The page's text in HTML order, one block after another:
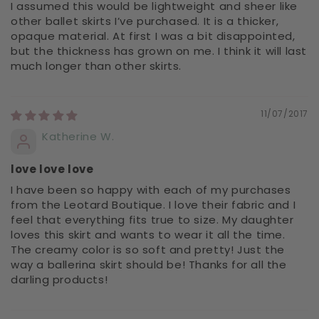
I assumed this would be lightweight and sheer like
other ballet skirts I’ve purchased. It is a thicker,
opaque material. At first I was a bit disappointed,
but the thickness has grown on me. I think it will last
much longer than other skirts.
11/07/2017
Katherine W.
love love love
I have been so happy with each of my purchases
from the Leotard Boutique. I love their fabric and I
feel that everything fits true to size. My daughter
loves this skirt and wants to wear it all the time.
The creamy color is so soft and pretty! Just the
way a ballerina skirt should be! Thanks for all the
darling products!